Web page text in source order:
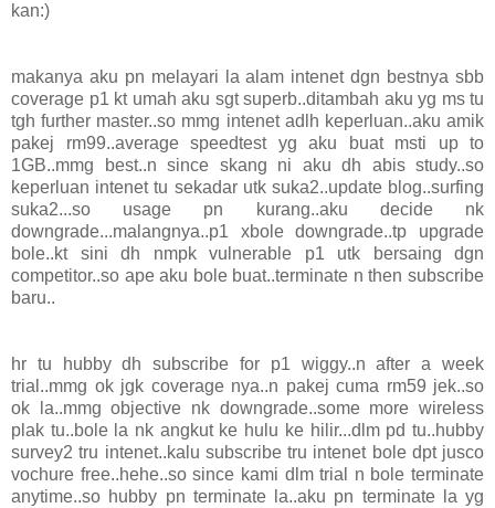
kan:)
makanya aku pn melayari la alam intenet dgn bestnya sbb
coverage p1 kt umah aku sgt superb..ditambah aku yg ms tu
tgh further master..so mmg intenet adlh keperluan..aku amik
pakej rm99..average speedtest yg aku buat msti up to
1GB..mmg best..n since skang ni aku dh abis study..so
keperluan intenet tu sekadar utk suka2..update blog..surfing
suka2...so usage pn kurang..aku decide nk
downgrade...malangnya..p1 xbole downgrade..tp upgrade
bole..kt sini dh nmpk vulnerable p1 utk bersaing dgn
competitor..so ape aku bole buat..terminate n then subscribe
baru..
hr tu hubby dh subscribe for p1 wiggy..n after a week
trial..mmg ok jgk coverage nya..n pakej cuma rm59 jek..so
ok la..mmg objective nk downgrade..some more wireless
plak tu..bole la nk angkut ke hulu ke hilir...dlm pd tu..hubby
survey2 tru intenet..kalu subscribe tru intenet bole dpt jusco
vochure free..hehe..so since kami dlm trial n bole terminate
anytime..so hubby pn terminate la..aku pn terminate la yg